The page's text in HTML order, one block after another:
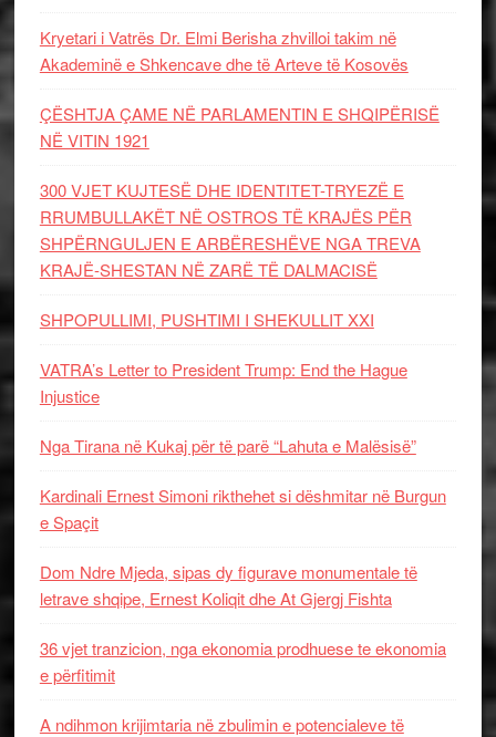
Kryetari i Vatrës Dr. Elmi Berisha zhvilloi takim në
Akademinë e Shkencave dhe të Arteve të Kosovës
ÇËSHTJA ÇAME NË PARLAMENTIN E SHQIPËRISË
NË VITIN 1921
300 VJET KUJTESË DHE IDENTITET-TRYEZË E
RRUMBULLAKËT NË OSTROS TË KRAJËS PËR
SHPËRNGULJEN E ARBËRESHËVE NGA TREVA
KRAJË-SHESTAN NË ZARË TË DALMACISË
SHPOPULLIMI, PUSHTIMI I SHEKULLIT XXI
VATRA’s Letter to President Trump: End the Hague
Injustice
Nga Tirana në Kukaj për të parë “Lahuta e Malësisë”
Kardinali Ernest Simoni rikthehet si dëshmitar në Burgun
e Spaçit
Dom Ndre Mjeda, sipas dy figurave monumentale të
letrave shqipe, Ernest Koliqit dhe At Gjergj Fishta
36 vjet tranzicion, nga ekonomia prodhuese te ekonomia
e përfitimit
A ndihmon krijimtaria në zbulimin e potencialeve të